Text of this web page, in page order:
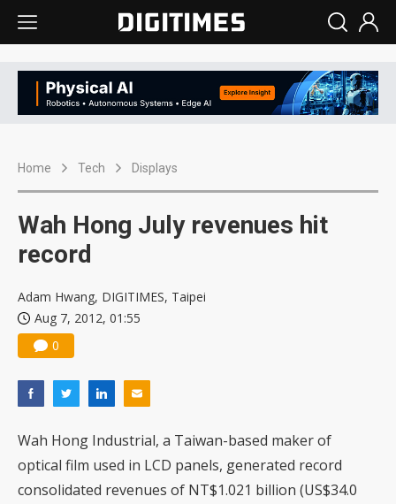
Home Tech Displays
Wah Hong July revenues hit
record
Adam Hwang, DIGITIMES, Taipei
Aug 7, 2012, 01:55
0
Wah Hong Industrial, a Taiwan-based maker of
optical film used in LCD panels, generated record
consolidated revenues of NT$1.021 billion (US$34.0